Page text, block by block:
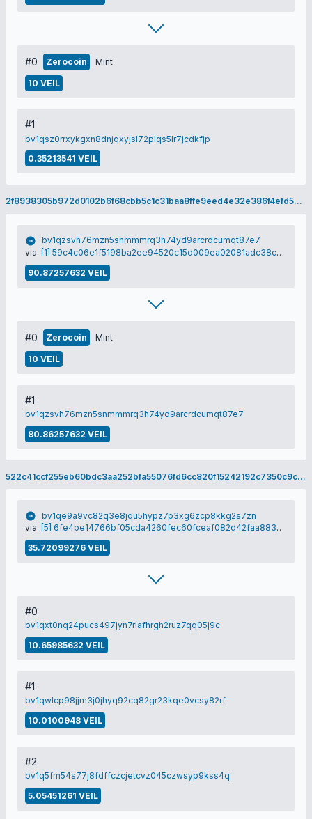
#0 Zerocoin Mint
10 VEIL
#1
bv1qsz0rrxykgxn8dnjqxyjsl72plqs5lr7jcdkfjp
0.35213541 VEIL
2f8938305b972d0102b6f68cbb5c1c31baa8ffe9eed4e32e386f4efd5c2518ad
bv1qzsvh76mzn5snmmmrq3h74yd9arcrdcumqt87e7
via
[1] 59c4c06e1f5198ba2ee94520c15d009ea02081adc38cbad95b92223532bda74b
90.87257632 VEIL
#0 Zerocoin Mint
10 VEIL
#1
bv1qzsvh76mzn5snmmmrq3h74yd9arcrdcumqt87e7
80.86257632 VEIL
522c41ccf255eb60bdc3aa252bfa55076fd6cc820f15242192c7350c9c677e3a
bv1qe9a9vc82q3e8jqu5hypz7p3xg6zcp8kkg2s7zn
via
[5] 6fe4be14766bf05cda4260fec60fceaf082d42faa8835220c6b33c3d142be424
35.72099276 VEIL
#0
bv1qxt0nq24pucs497jyn7rlafhrgh2ruz7qq05j9c
10.65985632 VEIL
#1
bv1qwlcp98jjm3j0jhyq92cq82gr23kqe0vcsy82rf
10.0100948 VEIL
#2
bv1q5fm54s77j8fdffczcjetcvz045czwsyp9kss4q
5.05451261 VEIL